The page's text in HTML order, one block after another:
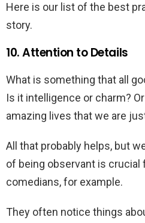
Here is our list of the best
story.
10. Attention to Details
What is something that all
Is it intelligence or charm?
amazing lives that we are
All that probably helps, but
of being observant is crucial
comedians, for example.
They often notice things